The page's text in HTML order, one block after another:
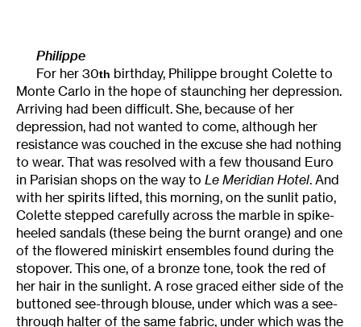
Philippe
For her 30th birthday, Philippe brought Colette to
Monte Carlo in the hope of staunching her depression.
Arriving had been difficult. She, because of her
depression, had not wanted to come, although her
resistance was couched in the excuse she had nothing
to wear. That was resolved with a few thousand Euro
in Parisian shops on the way to Le Meridian Hotel. And
with her spirits lifted, this morning, on the sunlit patio,
Colette stepped carefully across the marble in spike-
heeled sandals (these being the burnt orange) and one
of the flowered miniskirt ensembles found during the
stopover. This one, of a bronze tone, took the red of
her hair in the sunlight. A rose graced either side of the
buttoned see-through blouse, under which was a see-
through halter of the same fabric, under which was the